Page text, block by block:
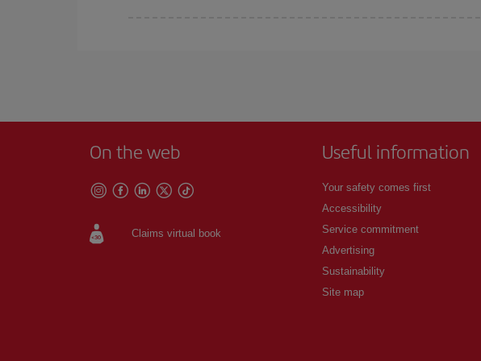
On the web
Claims virtual book
Useful information
Your safety comes first
Accessibility
Service commitment
Advertising
Sustainability
Site map